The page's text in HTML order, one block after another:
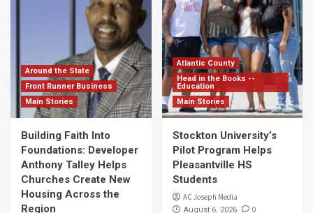
Around the State
Front Runner Business
Main Stories
Building Faith Into
Foundations: Developer
Anthony Talley Helps
Churches Create New
Housing Across the
Region
Atlantic County
Head in the Books --
Education
Main Stories
Stockton University’s
Pilot Program Helps
Pleasantville HS
Students
AC Joseph Media
August 6, 2026 0